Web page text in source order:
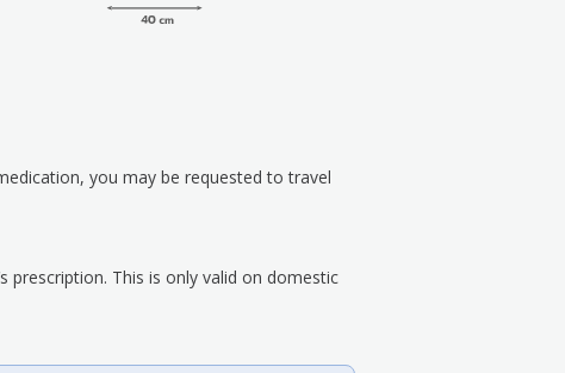
you may be requested to travel
prescription. This is only valid on domestic